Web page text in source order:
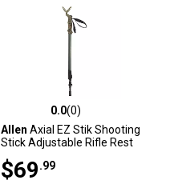
0.0 out of 5 stars with 0 reviews
0.0(0)
Allen Axial EZ Stik Shooting
Stick Adjustable Rifle Rest
$69.99